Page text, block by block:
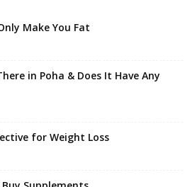
Make You Fat
in Poha & Does It Have Any
for Weight Loss